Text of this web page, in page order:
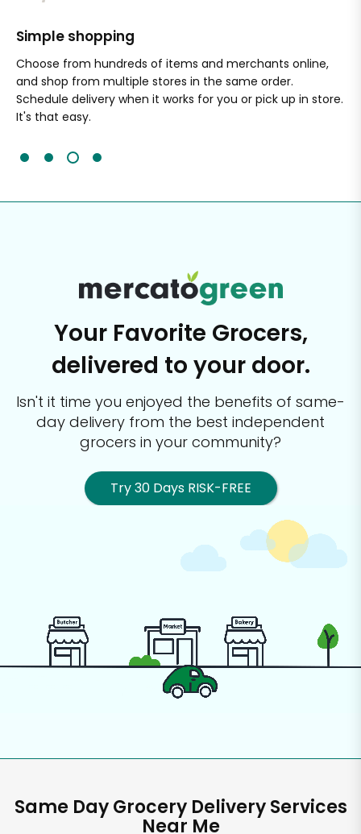
Simple shopping
Choose from hundreds of items and merchants online,
and shop from multiple stores in the same order.
Schedule delivery when it works for you or pick up in store.
It's that easy.
Your Favorite Grocers,
delivered to your door.
Isn't it time you enjoyed the benefits of same-
day delivery from the best independent
grocers in your community?
Try 30 Days RISK-FREE
Same Day Grocery Delivery Services
Near Me